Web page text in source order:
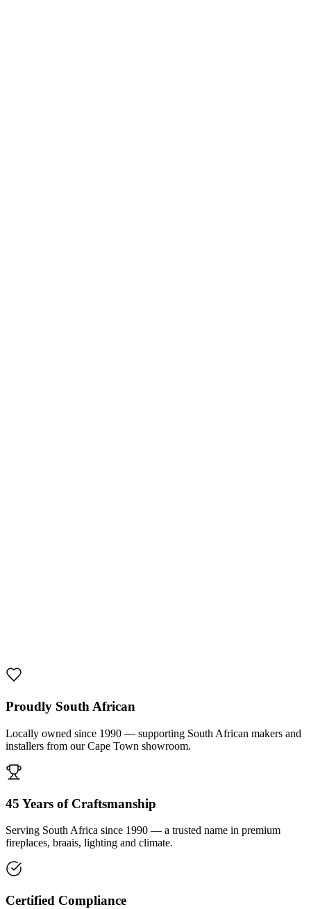
Proudly South African
Locally owned since 1990 — supporting South African makers and
installers from our Cape Town showroom.
45 Years of Craftsmanship
Serving South Africa since 1990 — a trusted name in premium
fireplaces, braais, lighting and climate.
Certified Compliance